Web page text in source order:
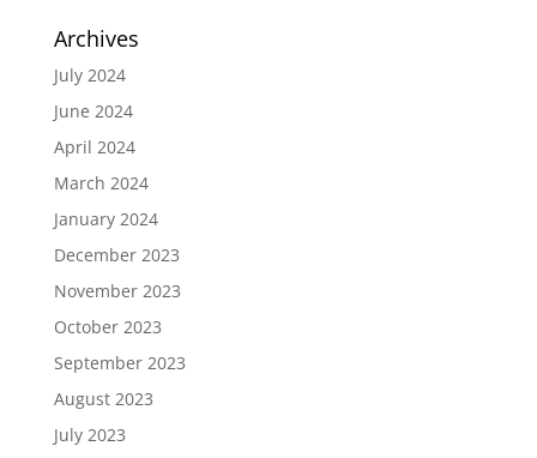
Archives
July 2024
June 2024
April 2024
March 2024
January 2024
December 2023
November 2023
October 2023
September 2023
August 2023
July 2023